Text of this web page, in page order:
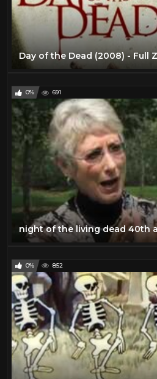
Day of the Dead (2008) - Full
0% 691
night of the living dead 40th
0% 852